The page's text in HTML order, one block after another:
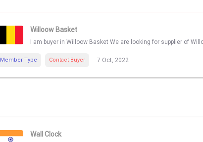
Willoow Basket
I am buyer in Willoow Basket We are looking for supplier of
Member Type Contact Buyer 7 Oct, 2022
Wall Clock